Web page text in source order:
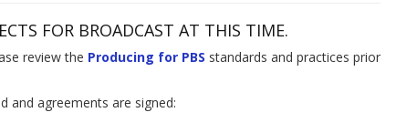
FOR BROADCAST AT THIS TIME.
review the Producing for PBS standards and practices prior
and agreements are signed: